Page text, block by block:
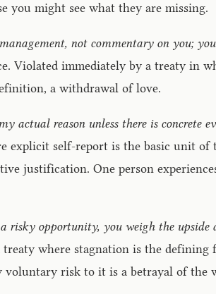
you might see what they are missing.
not commentary on you;
Violated immediately by a treaty in
a withdrawal of love.
actual reason unless there is
explicit self-report is the basic unit
justification. One person
risky opportunity, you weigh the
treaty where stagnation is the
voluntary risk to it is a betrayal of